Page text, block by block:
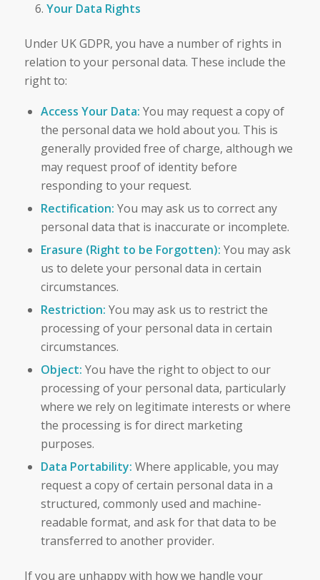
Your Data Rights
Under UK GDPR, you have a number of rights in
relation to your personal data. These include the
right to:
Access Your Data: You may request a copy of
the personal data we hold about you. This is
generally provided free of charge, although we
may request proof of identity before
responding to your request.
Rectification: You may ask us to correct any
personal data that is inaccurate or incomplete.
Erasure (Right to be Forgotten): You may ask
us to delete your personal data in certain
circumstances.
Restriction: You may ask us to restrict the
processing of your personal data in certain
circumstances.
Object: You have the right to object to our
processing of your personal data, particularly
where we rely on legitimate interests or where
the processing is for direct marketing
purposes.
Data Portability: Where applicable, you may
request a copy of certain personal data in a
structured, commonly used and machine-
readable format, and ask for that data to be
transferred to another provider.
If you are unhappy with how we handle your